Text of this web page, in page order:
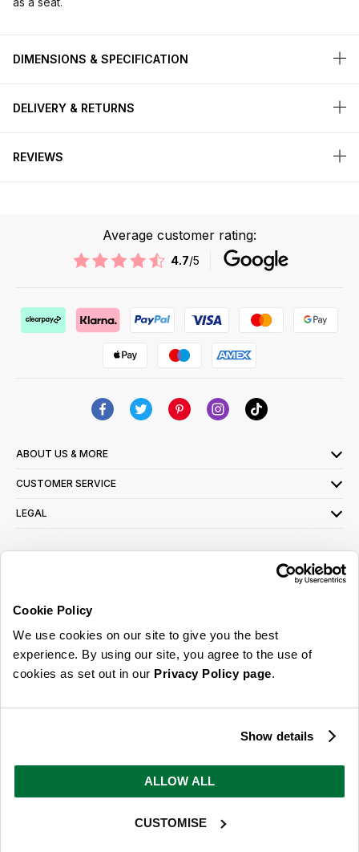
Cookie Policy
We use cookies on our site to give you the best
experience. By using our site, you agree to the use of
cookies as set out in our Privacy Policy page.
Show details
ALLOW ALL
CUSTOMISE
DIMENSIONS & SPECIFICATION
DELIVERY & RETURNS
REVIEWS
Average customer rating:
4.7/5
ABOUT US & MORE
CUSTOMER SERVICE
LEGAL
read ourprivacy policy here
© 2026 Online Home Shop Ltd. Registered in England and Wales - Company no.
ideas, promotions and inspiration